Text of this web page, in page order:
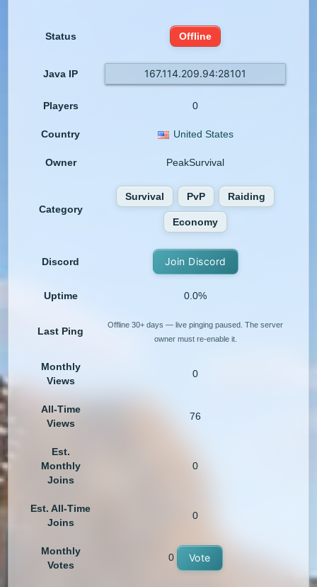
Status Offline
Java IP 167.114.209.94:28101
Players 0
Country United States
Owner PeakSurvival
Category
Survival PvP Raiding
Economy
Discord Join Discord
Uptime 0.0%
Last Ping
Offline 30+ days — live pinging paused. The server
owner must re-enable it.
Monthly
Views
0
All-Time
Views
76
Est.
Monthly
Joins
0
Est. All-Time
Joins
0
Monthly
Votes
0 Vote